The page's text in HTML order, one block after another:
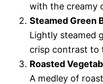
with the creamy
Steamed Green
Lightly steamed
crisp contrast to
Roasted
A medley of